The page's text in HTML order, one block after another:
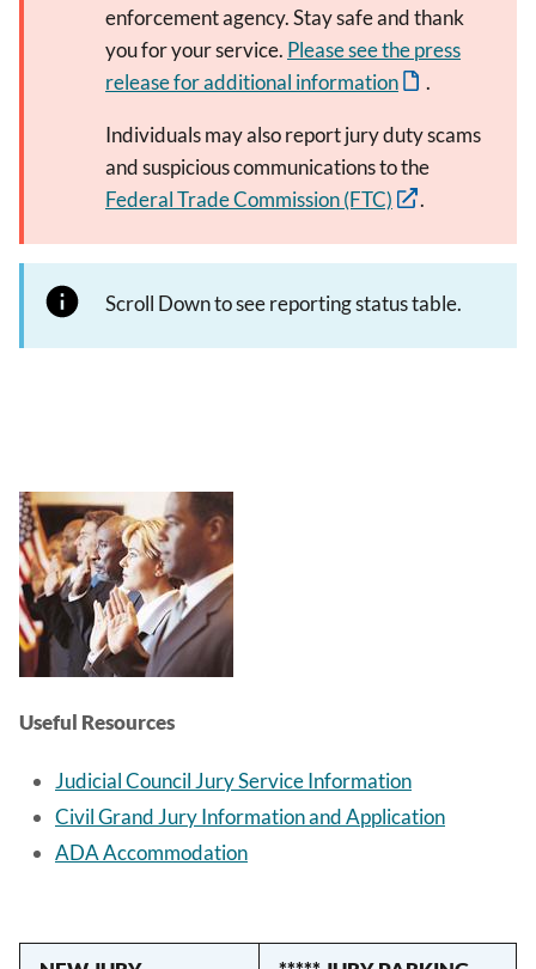
enforcement agency. Stay safe and thank
you for your service. Please see the press
release for additional information
.
Individuals may also report jury duty scams
and suspicious communications to the
Federal Trade Commission (FTC)
.
Scroll Down to see reporting status table.
Image
Useful Resources
Judicial Council Jury Service Information
Civil Grand Jury Information and Application
ADA Accommodation